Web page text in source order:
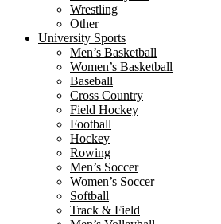
Wrestling
Other
University Sports
Men’s Basketball
Women’s Basketball
Baseball
Cross Country
Field Hockey
Football
Hockey
Rowing
Men’s Soccer
Women’s Soccer
Softball
Track & Field